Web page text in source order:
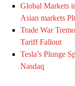
Global Markets
Asian markets
Trade War
Tariff Fallout
Tesla’s Plunge
Nasdaq